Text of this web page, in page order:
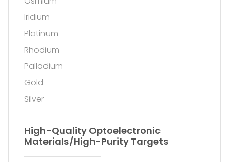
Iridium
Platinum
Rhodium
Palladium
Gold
Silver
High-Quality Optoelectronic
Materials/high-Purity Targets